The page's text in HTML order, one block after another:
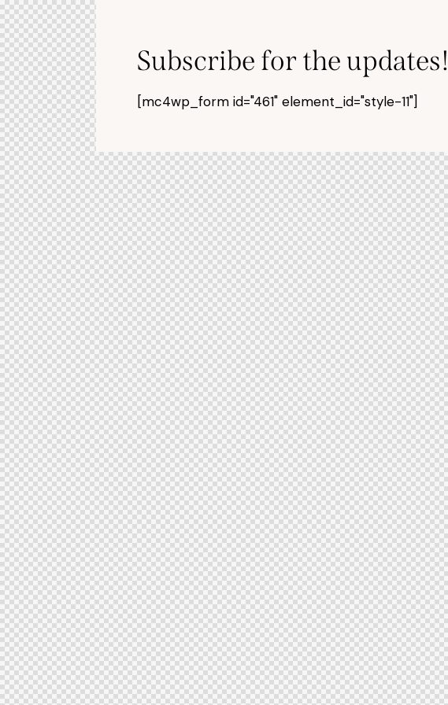
Subscribe for the updates!
[mc4wp_form id="461" element_id="style-11"]